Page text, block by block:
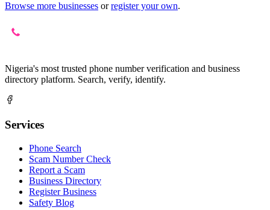
Browse more businesses or register your own.
Nigeria's most trusted phone number verification and business
directory platform. Search, verify, identify.
Services
Phone Search
Scam Number Check
Report a Scam
Business Directory
Register Business
Safety Blog